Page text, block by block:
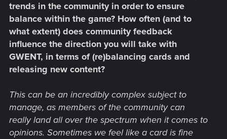
trends in the community in order to ensure
balance within the game? How often (and to
what extent) does community feedback
influence the direction you will take with
GWENT, in terms of (re)balancing cards and
releasing new content?
This can be an incredibly complex subject to
manage, as members of the community can
really land all over the spectrum when it comes to
opinions. Sometimes we feel like a card is fine